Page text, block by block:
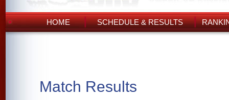
HOME SCHEDULE & RESULTS
Match Results